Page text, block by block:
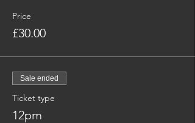
Price
£30.00
Sale ended
Ticket type
12pm